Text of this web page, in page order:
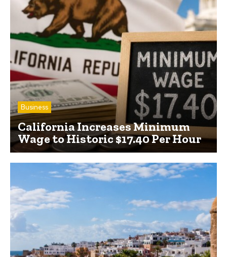
Business
California Increases Minimum
Wage to Historic $17.40 Per Hour